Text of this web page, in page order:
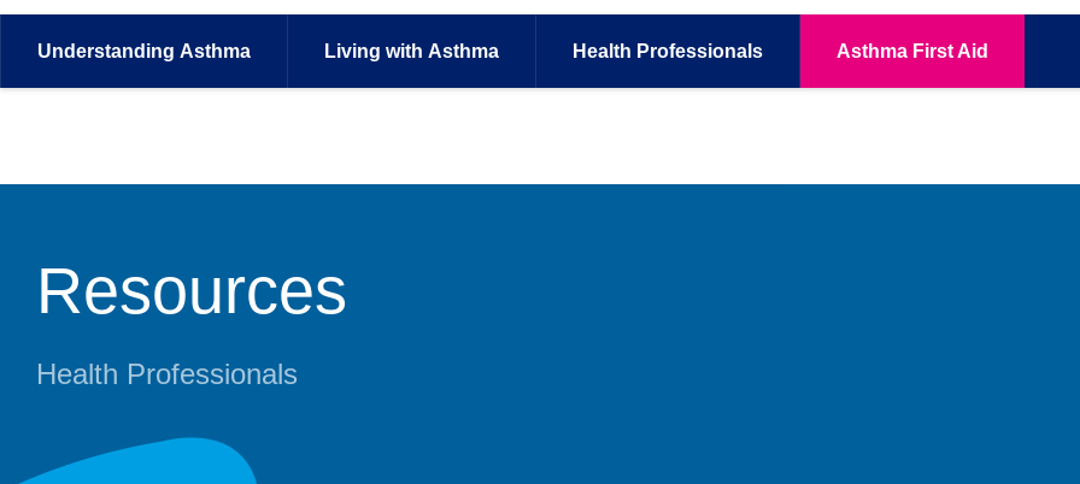
Understanding Asthma Living with Asthma Health Professionals Asthma First Aid
Resources
Health Professionals